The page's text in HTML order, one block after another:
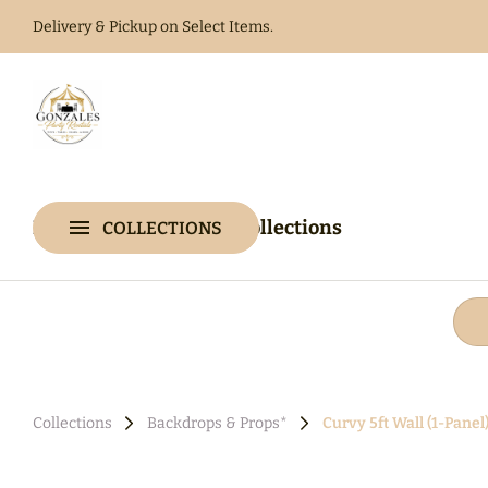
Delivery & Pickup on Select Items.
Home Catalog Collections
COLLECTIONS
Home
Catalog
Collections
Collections Backdrops & Props* Curvy 5ft Wall (1-Panel)